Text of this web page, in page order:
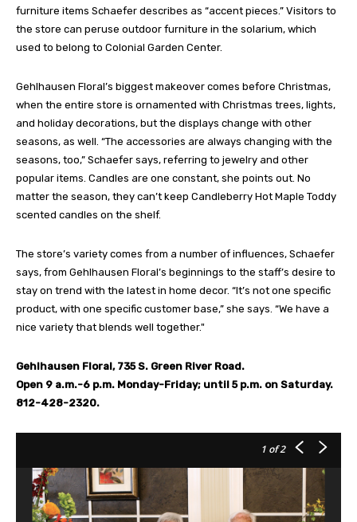
furniture items Schaefer describes as “accent pieces.” Visitors to
the store can peruse outdoor furniture in the solarium, which
used to belong to Colonial Garden Center.
Gehlhausen Floral’s biggest makeover comes before Christmas,
when the entire store is ornamented with Christmas trees, lights,
and holiday decorations, but the displays change with other
seasons, as well. “The accessories are always changing with the
seasons, too,” Schaefer says, referring to jewelry and other
popular items. Candles are one constant, she points out. No
matter the season, they can’t keep Candleberry Hot Maple Toddy
scented candles on the shelf.
The store’s variety comes from a number of influences, Schaefer
says, from Gehlhausen Floral’s beginnings to the staff’s desire to
stay on trend with the latest in home decor. “It’s not one specific
product, with one specific customer base,” she says. “We have a
nice variety that blends well together."
Gehlhausen Floral, 735 S. Green River Road.
Open 9 a.m.-6 p.m. Monday-Friday; until 5 p.m. on Saturday.
812-428-2320.
1 of 2